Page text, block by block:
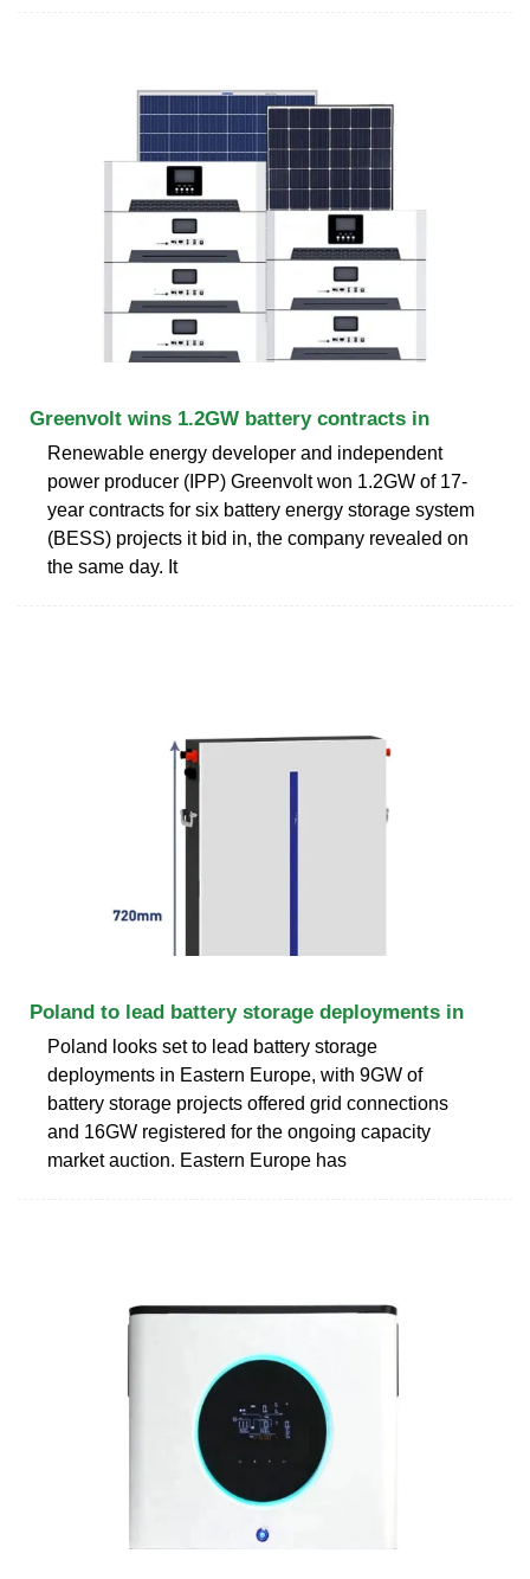
Greenvolt wins 1.2GW battery contracts in
Renewable energy developer and independent
power producer (IPP) Greenvolt won 1.2GW of 17-
year contracts for six battery energy storage system
(BESS) projects it bid in, the company revealed on
the same day. It
Poland to lead battery storage deployments in
Poland looks set to lead battery storage
deployments in Eastern Europe, with 9GW of
battery storage projects offered grid connections
and 16GW registered for the ongoing capacity
market auction. Eastern Europe has